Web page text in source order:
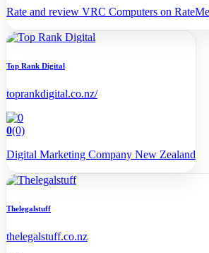
Rate and review VRC Computers on
Top Rank Digital
toprankdigital.co.nz/
0(0)
Digital Marketing Company New Zealand
Thelegalstuff
thelegalstuff.co.nz